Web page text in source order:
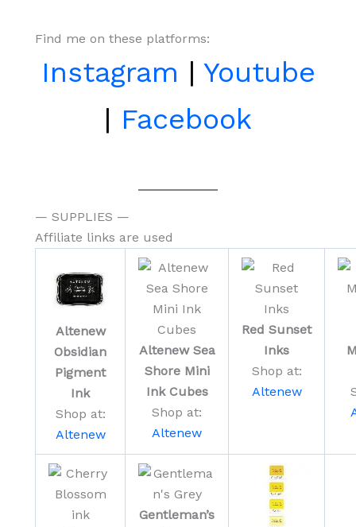
Find me on these platforms:
Instagram | Youtube
| Facebook
— SUPPLIES —
Affiliate links are used
Altenew
Obsidian
Pigment
Ink
Shop at:
Altenew
Altenew Sea
Shore Mini
Ink Cubes
Shop at:
Altenew
Red Sunset
Inks
Shop at:
Altenew
Gentleman’s